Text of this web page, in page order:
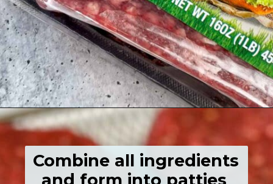
Opening
Combine all ingredients
and form into patties